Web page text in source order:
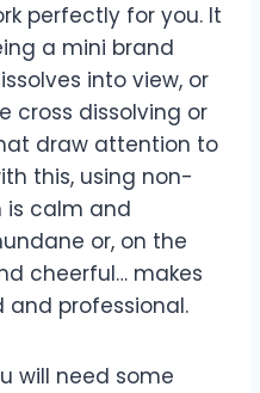
perfectly for you. It
a mini brand
into view, or
cross dissolving or
draw attention to
this, using non-
is calm and
or, on the
cheerful… makes
and professional.
will need some